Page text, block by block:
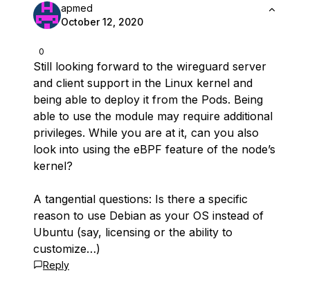
0
apmed
October 12, 2020
Still looking forward to the wireguard server
and client support in the Linux kernel and
being able to deploy it from the Pods. Being
able to use the module may require additional
privileges. While you are at it, can you also
look into using the eBPF feature of the node’s
kernel?
A tangential questions: Is there a specific
reason to use Debian as your OS instead of
Ubuntu (say, licensing or the ability to
customize…)
Reply